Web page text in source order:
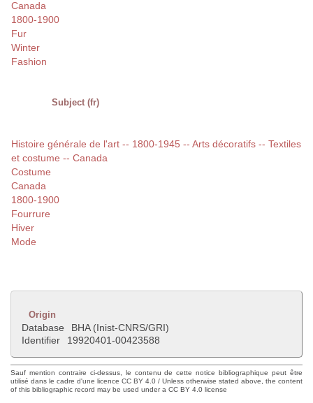
Canada
1800-1900
Fur
Winter
Fashion
Subject (fr)
Histoire générale de l'art -- 1800-1945 -- Arts décoratifs -- Textiles
et costume -- Canada
Costume
Canada
1800-1900
Fourrure
Hiver
Mode
Origin
Database
BHA (Inist-CNRS/GRI)
Identifier
19920401-00423588
Sauf mention contraire ci-dessus, le contenu de cette notice bibliographique peut être
utilisé dans le cadre d'une licence CC BY 4.0 / Unless otherwise stated above, the content
of this bibliographic record may be used under a CC BY 4.0 license